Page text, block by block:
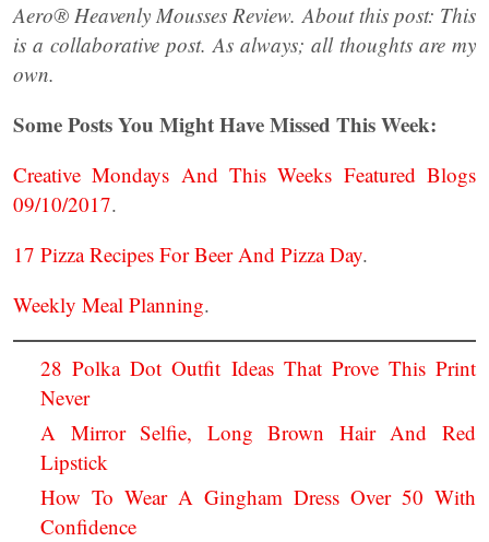
Aero® Heavenly Mousses Review. About this post: This
is a collaborative post. As always; all thoughts are my
own.
Some Posts You Might Have Missed This Week:
Creative Mondays And This Weeks Featured Blogs
09/10/2017.
17 Pizza Recipes For Beer And Pizza Day.
Weekly Meal Planning.
28 Polka Dot Outfit Ideas That Prove This Print
Never
A Mirror Selfie, Long Brown Hair And Red
Lipstick
How To Wear A Gingham Dress Over 50 With
Confidence